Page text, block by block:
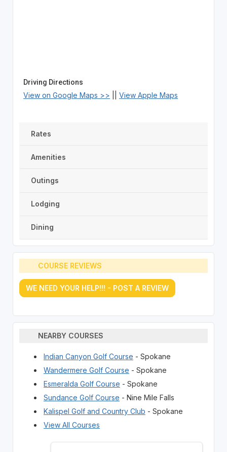
Driving Directions
View on Google Maps >> View Apple Maps
Rates
Amenities
Outings
Lodging
Dining
COURSE REVIEWS
WE NEED YOUR HELP!!! - POST A REVIEW
NEARBY COURSES
Indian Canyon Golf Course - Spokane
Wandermere Golf Course - Spokane
Esmeralda Golf Course - Spokane
Sundance Golf Course - Nine Mile Falls
Kalispel Golf and Country Club - Spokane
View All Courses